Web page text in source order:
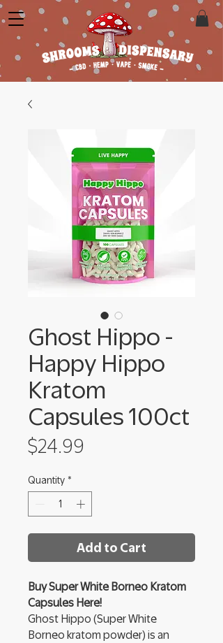
Ghost Hippo -
Happy Hippo
Kratom
Capsules 100ct
$24.99
Quantity *
Add to Cart
Buy Super White Borneo Kratom
Capsules Here!
Ghost Hippo (Super White
Borneo kratom powder) is an